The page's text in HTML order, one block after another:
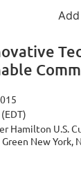
Hamilton U.S.
New York,